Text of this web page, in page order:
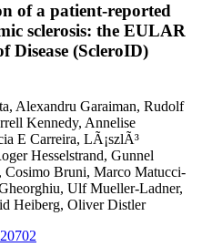
of a patient-reported
sclerosis: the EULAR
Disease (ScleroID)
Alexandru Garaiman, Rudolf
Kennedy, Annelise
E Carreira, LÃ¡szlÃ³
Hesselstrand, Gunnel
Bruni, Marco Matucci-
Ulf Mueller-Ladner,
Heiberg, Oliver Distler